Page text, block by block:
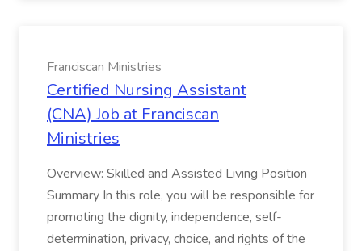
Franciscan Ministries
Certified Nursing Assistant
(CNA) Job at Franciscan
Ministries
Overview: Skilled and Assisted Living Position
Summary In this role, you will be responsible for
promoting the dignity, independence, self-
determination, privacy, choice, and rights of the